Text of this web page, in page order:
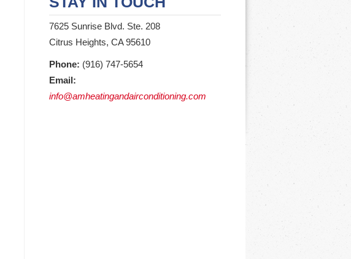
7625 Sunrise Blvd. Ste. 208
Citrus Heights, CA 95610
Phone: (916) 747-5654
Email:
info@amheatingandairconditioning.com